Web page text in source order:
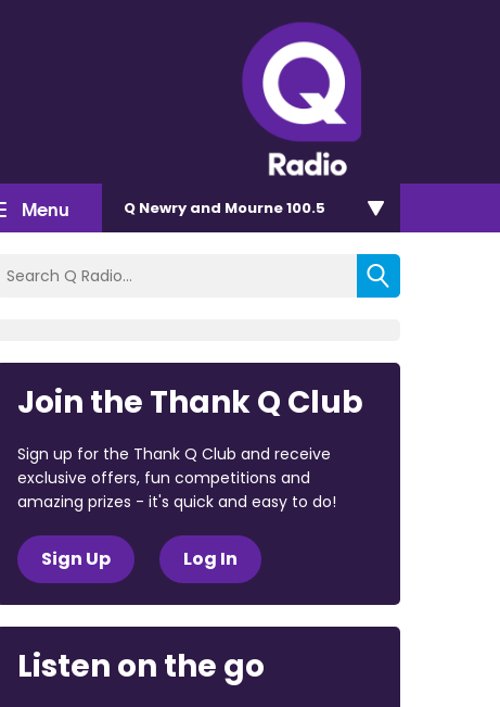
Menu Q Newry and Mourne 100.5
Join the Thank Q Club
Sign up for the Thank Q Club and receive
exclusive offers, fun competitions and
amazing prizes - it's quick and easy to do!
Sign Up Log In
Listen on the go